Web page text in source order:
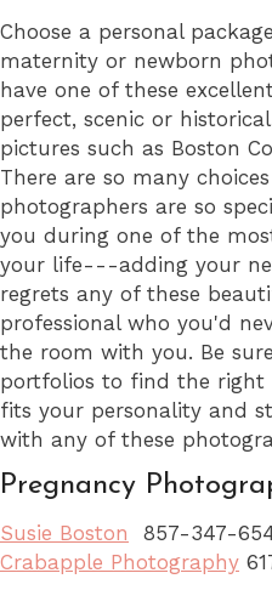
Choose a personal
maternity or newborn
have one of these
perfect, scenic or
pictures such as Boston
There are so many
photographers are so
you during one of the
your life---adding your
regrets any of these
professional who you'd
the room with you. Be
portfolios to find the right
fits your personality and
with any of these
Pregnancy
Susie Boston 857-347-
Crabapple Photography